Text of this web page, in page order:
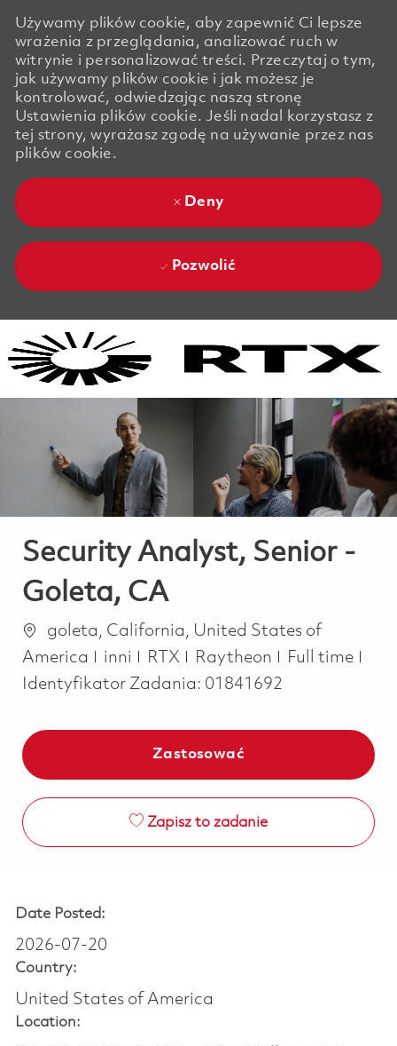
Używamy plików cookie, aby zapewnić Ci lepsze
wrażenia z przeglądania, analizować ruch w
witrynie i personalizować treści. Przeczytaj o tym,
jak używamy plików cookie i jak możesz je
kontrolować, odwiedzając naszą stronę
Ustawienia plików cookie. Jeśli nadal korzystasz z
tej strony, wyrażasz zgodę na używanie przez nas
plików cookie.
Deny
Pozwolić
Security Analyst, Senior -
Goleta, CA
Lokalizacja
goleta, California, United States of
America
Kategoria
inni RTX Raytheon Job Type
Full time
Identyfikator Zadania: 01841692
Zastosować
Zapisz to zadanie
Date Posted:
2026-07-20
Country:
United States of America
Location: